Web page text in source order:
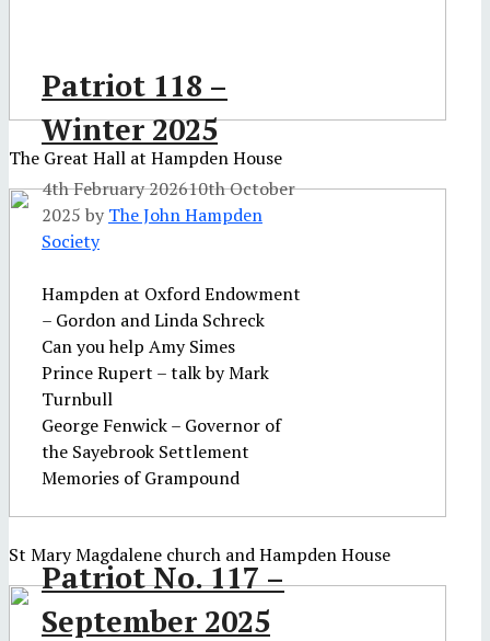
The Great Hall at Hampden House
St Mary Magdalene church and Hampden House
Patriot 118 –
Winter 2025
4th February 202610th October
2025 by The John Hampden
Society
Hampden at Oxford Endowment
– Gordon and Linda Schreck
Can you help Amy Simes
Prince Rupert – talk by Mark
Turnbull
George Fenwick – Governor of
the Sayebrook Settlement
Memories of Grampound
Patriot No. 117 –
September 2025